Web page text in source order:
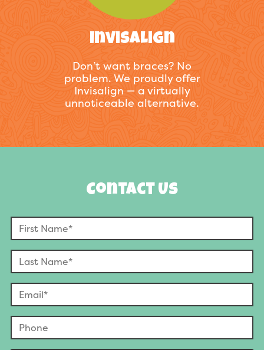
Invisalign
Don’t want braces? No
problem. We proudly offer
Invisalign — a virtually
unnoticeable alternative.
Contact Us